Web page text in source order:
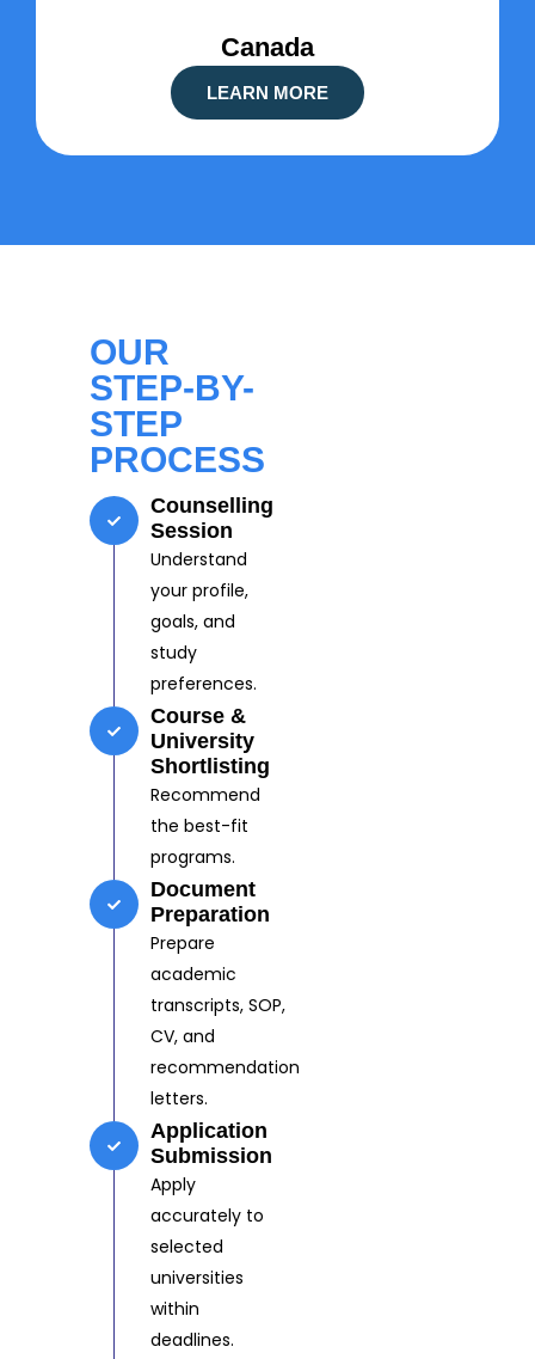
Canada
LEARN MORE
OUR
STEP-BY-
STEP
PROCESS
Counselling
Session
Understand
your profile,
goals, and
study
preferences.
Course &
University
Shortlisting
Recommend
the best-fit
programs.
Document
Preparation
Prepare
academic
transcripts, SOP,
CV, and
recommendation
letters.
Application
Submission
Apply
accurately to
selected
universities
within
deadlines.